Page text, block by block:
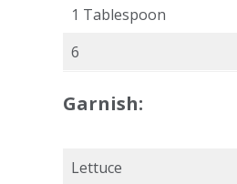
1 Tablespoon
6
Garnish:
Lettuce